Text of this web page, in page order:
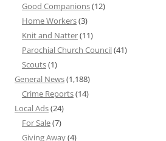
Good Companions(12)
Home Workers(3)
Knit and Natter(11)
Parochial Church Council(41)
Scouts(1)
General News(1,188)
Crime Reports(14)
Local Ads(24)
For Sale(7)
Giving Away(4)